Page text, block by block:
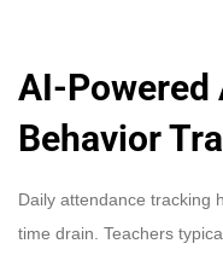
AI-Powered
Behavior
Daily attendance tracking
time drain. Teachers